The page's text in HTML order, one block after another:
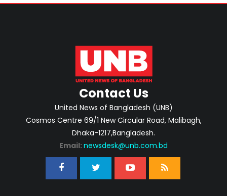
Contact Us
United News of Bangladesh (UNB)
Cosmos Centre 69/1 New Circular Road, Malibagh,
Dhaka-1217,Bangladesh.
Email: newsdesk@unb.com.bd